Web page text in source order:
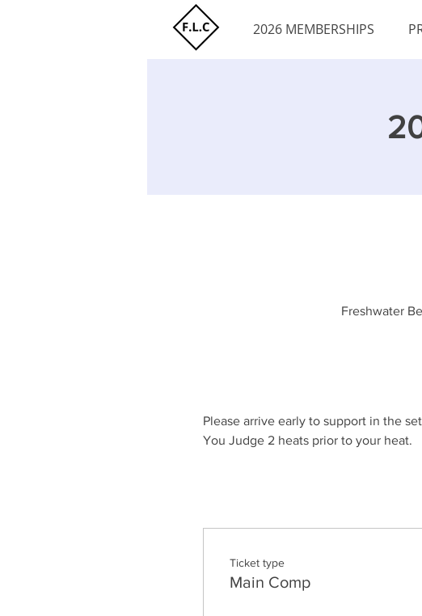
2026 MEMBERSHIPS
Freshwater
Please arrive early to support in the
You Judge 2 heats prior to your heat.
Ticket type
Main Comp